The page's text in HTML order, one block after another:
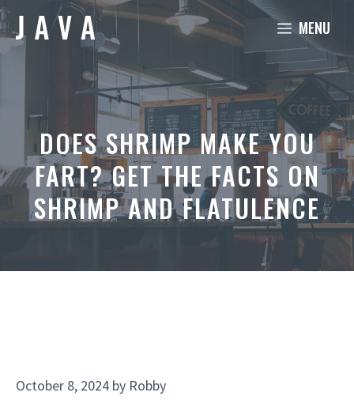
Skip
to
content
MENU
DOES SHRIMP MAKE YOU
FART? GET THE FACTS ON
SHRIMP AND FLATULENCE
October 8, 2024 by Robby